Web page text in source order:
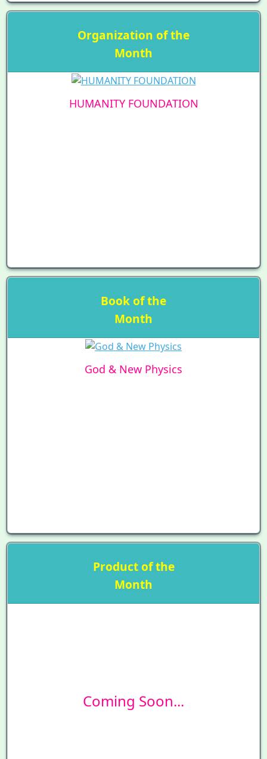
Organization of the
Month
HUMANITY FOUNDATION
Book of the
Month
God & New Physics
Product of the
Month
Coming Soon...